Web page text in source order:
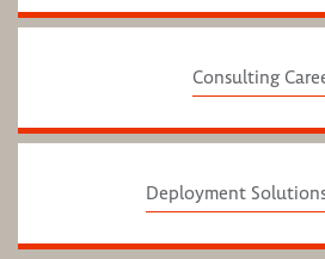
Consulting
Deployment